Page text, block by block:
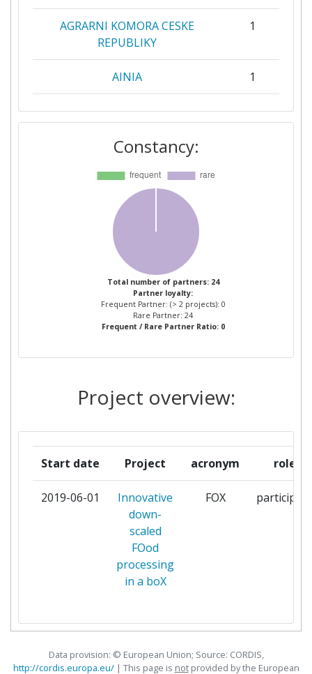
AGRARNI KOMORA CESKE
REPUBLIKY
1
AINIA 1
CEDRUS SPOLKA Z
OGRANICZONA
ODPOWIEDZIALNOSCIA SPOLKA
1
CENTRE TECHNIQUE DE LA
CONSERVATION DES PRODUITS
AGRICOLES
DIL DEUTSCHES INSTITUT FUR
LEBENSMITTELTECHNIK EV
ELEA VERTRIEBS UND
VERMARKTUNGSGESELLSCHAFT
INFORMATION COUNCIL
FALKENSTEIN
PROJEKTMANAGEMENT
1
FENIX TOMAS 1
FRAUNHOFER GESELLSCHAFT
ZUR FOERDERUNG DER
ANGEWANDTEN FORSCHUNG E
V
INSTITUT ZA
NUTRICIONISTIKO LJUBLJANA
1
Constancy:
Total number of partners: 24
Partner loyalty:
Frequent Partner: (> 2 projects): 0
Rare Partner: 24
Frequent / Rare Partner Ratio: 0
Project overview:
Start date Project acronym role
2019-06-01
Innovative
down-
scaled
FOod
processing
in a boX
FOX
Data provision: © European Union; Source: CORDIS,
http://cordis.europa.eu/| This page is notprovided by the European